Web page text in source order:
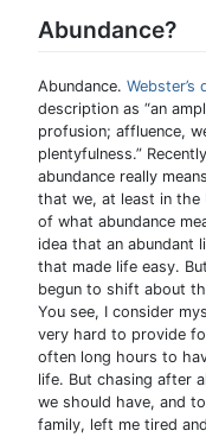
Abundance?
Abundance. Webster’s
description as “an
profusion; affluence,
plentyfulness.”
abundance really
that we, at least in the
of what abundance
idea that an abundant
that made life easy.
begun to shift about
You see, I consider
very hard to provide
often long hours to
life. But chasing after
we should have, and
family, left me tired